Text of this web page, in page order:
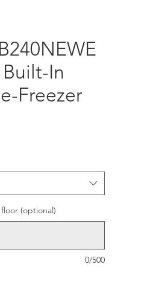
Built-In
Freezer
(optional)
0/500